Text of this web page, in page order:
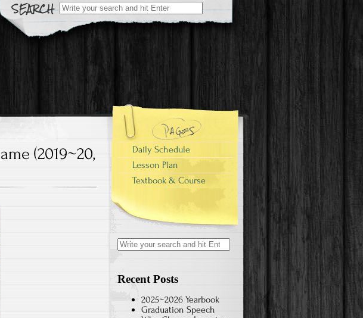
Search
for:
(2019~20,
Daily Schedule
Lesson Plan
Textbook & Course
Search
for:
Recent Posts
2025~2026 Yearbook
Graduation Speech